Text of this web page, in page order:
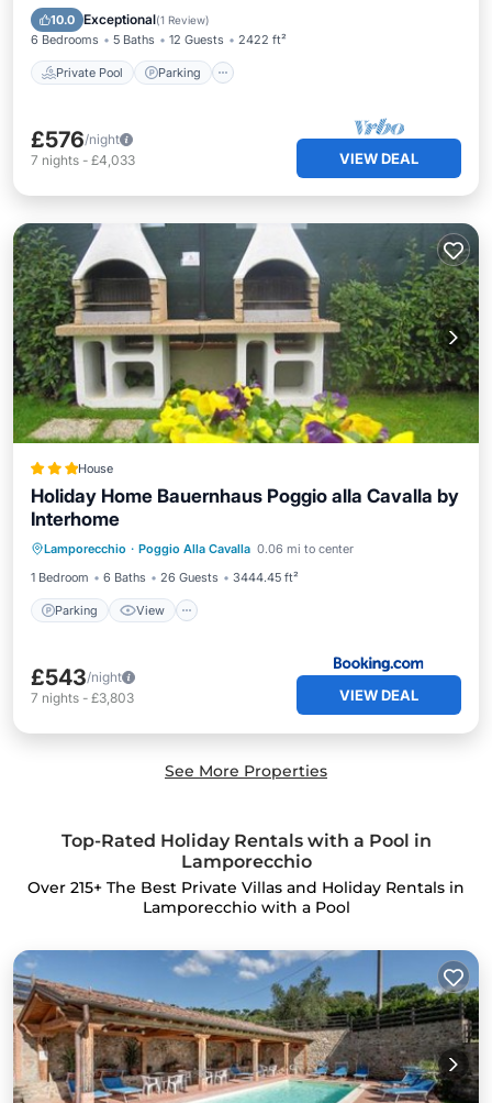
10.0 Exceptional(1 Review)
6 Bedrooms 5 Baths 12 Guests 2422 ft²
Private Pool Parking
Kitchen
£576/night
7 nights - £4,033 VIEW DEAL
House
Holiday Home Bauernhaus Poggio alla Cavalla by
Interhome
Lamporecchio · Poggio Alla Cavalla 0.06 mi to center
1 Bedroom
6 Baths 26 Guests 3444.45 ft²
Parking View
Parking
Internet
£543/night
7 nights - £3,803 VIEW DEAL
See More Properties
Top-Rated Holiday Rentals with a Pool in
Lamporecchio
Over 215+ The Best Private Villas and Holiday Rentals in
Lamporecchio with a Pool